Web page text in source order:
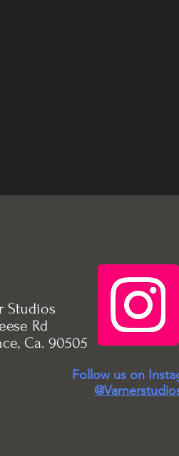
Follow us on
Studios
Rd
Ca. 90505